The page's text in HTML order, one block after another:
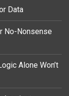
Data
No-Nonsense
Alone Won’t